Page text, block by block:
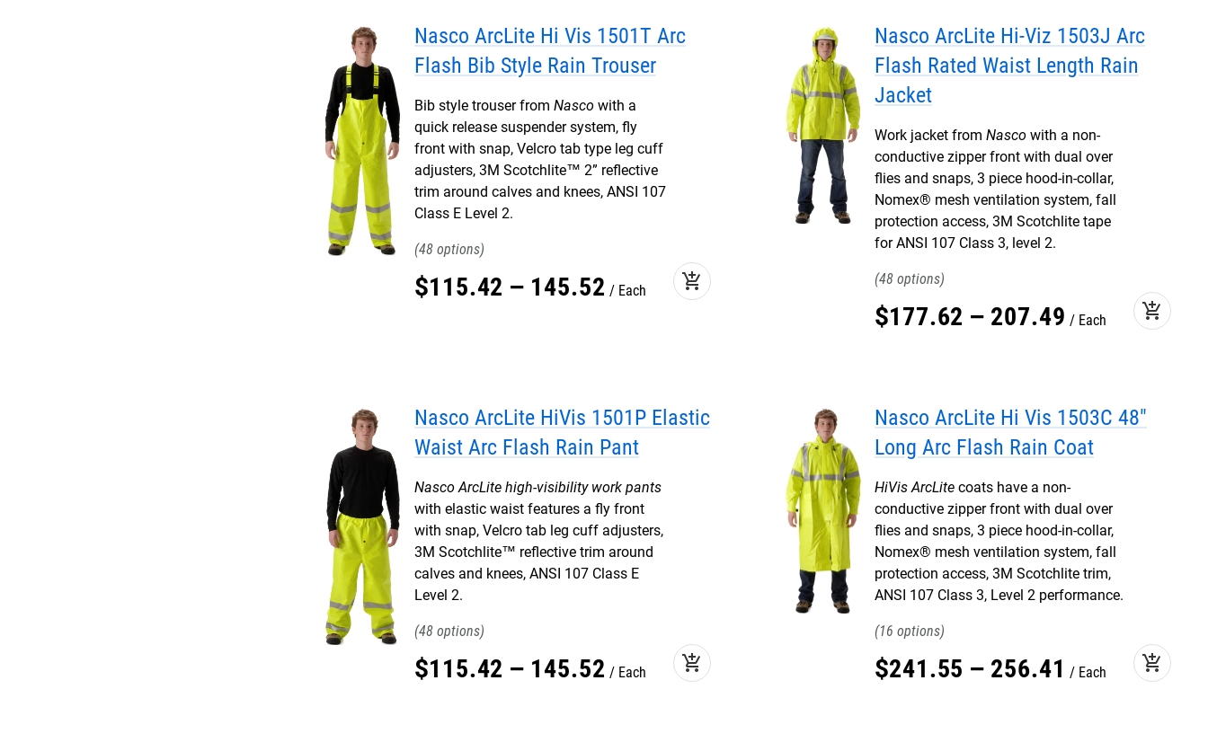
Nasco ArcLite Hi Vis 1501T Arc
Flash Bib Style Rain Trouser
Bib style trouser from Nasco with a
quick release suspender system, fly
front with snap, Velcro tab type leg cuff
adjusters, 3M Scotchlite™ 2” reflective
trim around calves and knees, ANSI 107
Class E Level 2.
48
$115.42 – 145.52 Each add_shopping_cart
Nasco ArcLite Hi-Viz 1503J Arc
Flash Rated Waist Length Rain
Jacket
Work jacket from Nasco with a non-
conductive zipper front with dual over
flies and snaps, 3 piece hood-in-collar,
Nomex® mesh ventilation system, fall
protection access, 3M Scotchlite tape
for ANSI 107 Class 3, level 2.
48
$177.62 – 207.49 Each add_shopping_cart
Nasco ArcLite HiVis 1501P Elastic
Waist Arc Flash Rain Pant
Nasco ArcLite high-visibility work pants
with elastic waist features a fly front
with snap, Velcro tab leg cuff adjusters,
3M Scotchlite™ reflective trim around
calves and knees, ANSI 107 Class E
Level 2.
48
$115.42 – 145.52 Each add_shopping_cart
Nasco ArcLite Hi Vis 1503C 48"
Long Arc Flash Rain Coat
HiVis ArcLite coats have a non-
conductive zipper front with dual over
flies and snaps, 3 piece hood-in-collar,
Nomex® mesh ventilation system, fall
protection access, 3M Scotchlite trim,
ANSI 107 Class 3, Level 2 performance.
16
$241.55 – 256.41 Each add_shopping_cart